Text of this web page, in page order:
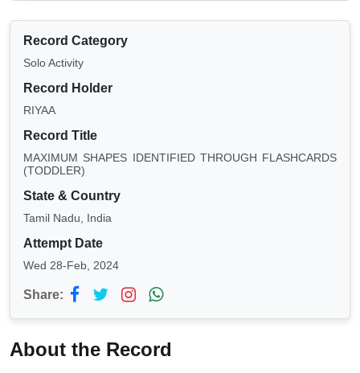
Record Category
Solo Activity
Record Holder
RIYAA
Record Title
MAXIMUM SHAPES IDENTIFIED THROUGH FLASHCARDS
(TODDLER)
State & Country
Tamil Nadu, India
Attempt Date
Wed 28-Feb, 2024
Share:
About the Record